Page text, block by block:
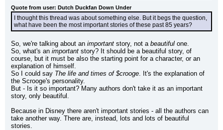
Quote from user: Dutch Duckfan Down Under
I thought this thread was about something else. But it begs the question,
what have been the most important stories of these past 85 years?
So, we're talking about an important story, not a beautiful one.
So, what's an important story? It should be a beautiful story, of
course, but it must be also the starting point for a character, or an
explanation of himself.
So I could say The life and times of $crooge. It's the explanation of
the Scrooge's personality.
But - Is it so important? Many authors don't take it as an important
story, only beautiful.
Because in Disney there aren't important stories - all the authors can
take another way. There are, instead, lots and lots of beautiful
stories.